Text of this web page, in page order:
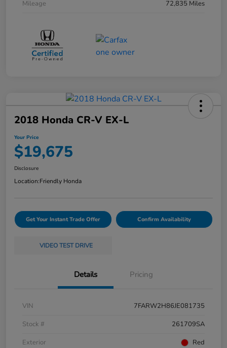
Mileage
72,835 Miles
2018 Honda CR-V EX-L
Your Price
$19,675
Disclosure
Location:Friendly Honda
Get Your Instant Trade Offer Confirm Availability
VIDEO TEST DRIVE
Details Pricing
VIN
7FARW2H86JE081735
Stock #
261709SA
Exterior
Red